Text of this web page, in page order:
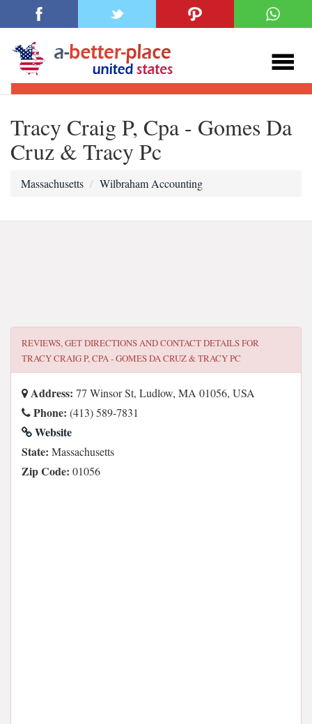
Tracy Craig P, Cpa - Gomes Da
Cruz & Tracy Pc
Massachusetts Wilbraham Accounting
REVIEWS, GET DIRECTIONS AND CONTACT DETAILS FOR
TRACY CRAIG P, CPA - GOMES DA CRUZ & TRACY PC
Address: 77 Winsor St, Ludlow, MA 01056, USA
Phone: (413) 589-7831
Website
State: Massachusetts
Zip Code: 01056